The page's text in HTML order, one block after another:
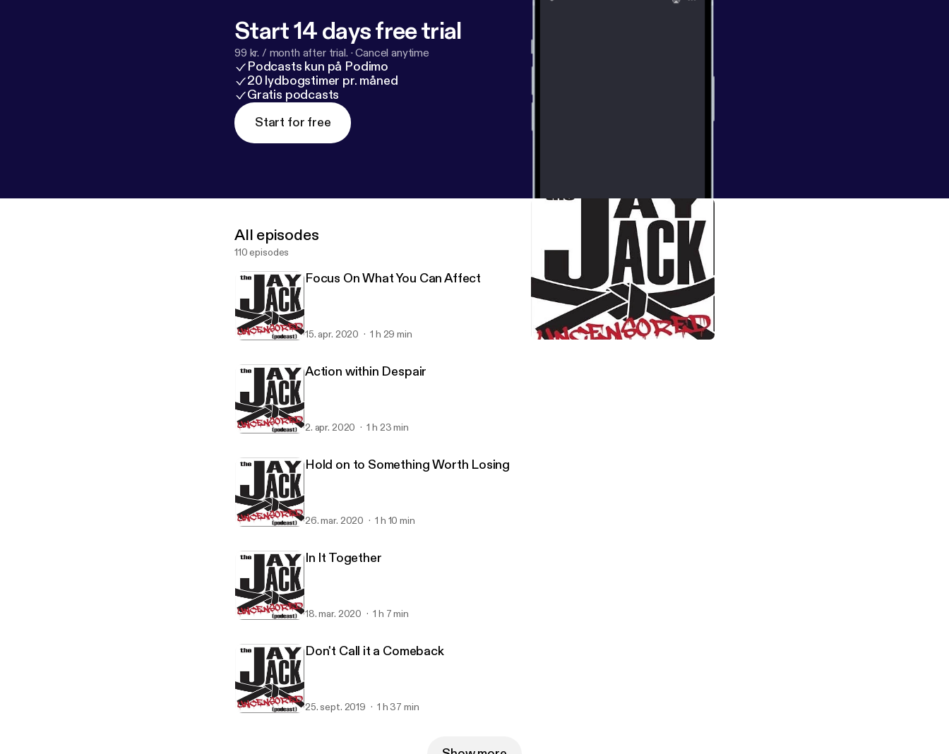
Start 14 days free trial
99 kr. / month after trial. ·Cancel anytime
Podcasts kun på Podimo
20 lydbogstimer pr. måned
Gratis podcasts
Start for free
All episodes
110 episodes
Focus On What You Can Affect
15. apr. 2020 1 h 29 min
Action within Despair
2. apr. 2020 1 h 23 min
Hold on to Something Worth Losing
26. mar. 2020 1 h 10 min
In It Together
18. mar. 2020 1 h 7 min
Don't Call it a Comeback
25. sept. 2019 1 h 37 min